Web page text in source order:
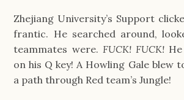
Zhejiang University’s Support
frantic. He searched around,
teammates were. FUCK! FUCK!
on his Q key! A Howling Gale blew
a path through Red team’s Jungle!